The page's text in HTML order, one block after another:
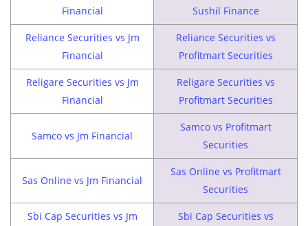
Financial
Sushil Finance
Reliance Securities vs Jm
Financial
Reliance Securities vs
Profitmart Securities
Religare Securities vs Jm
Financial
Religare Securities vs
Profitmart Securities
Samco vs Jm Financial
Samco vs Profitmart
Securities
Sas Online vs Jm Financial
Sas Online vs Profitmart
Securities
Sbi Cap Securities vs Jm
Sbi Cap Securities vs